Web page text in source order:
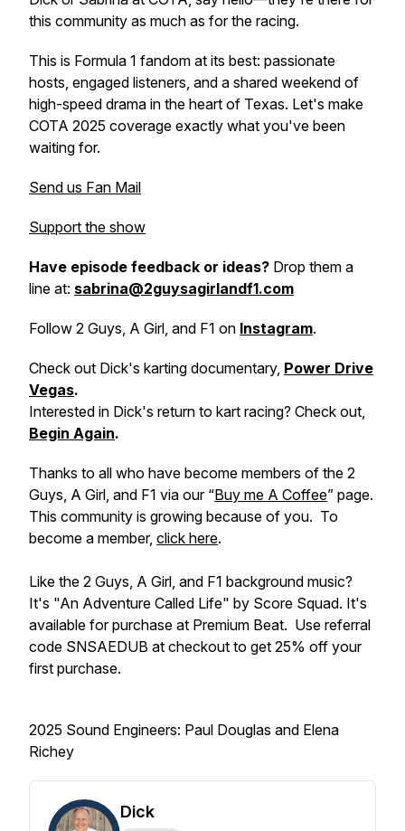
this community as much as for the racing.
This is Formula 1 fandom at its best: passionate
hosts, engaged listeners, and a shared weekend of
high-speed drama in the heart of Texas. Let's make
COTA 2025 coverage exactly what you've been
waiting for.
Send us Fan Mail
Support the show
Have episode feedback or ideas? Drop them a
line at: sabrina@2guysagirlandf1.com
Follow 2 Guys, A Girl, and F1 on Instagram.
Check out Dick's karting documentary, Power Drive
Vegas.
Interested in Dick's return to kart racing? Check out,
Begin Again.
Thanks to all who have become members of the 2
Guys, A Girl, and F1 via our “Buy me A Coffee” page.
This community is growing because of you. To
become a member, click here.
Like the 2 Guys, A Girl, and F1 background music?
It's "An Adventure Called Life" by Score Squad. It's
available for purchase at Premium Beat. Use referral
code SNSAEDUB at checkout to get 25% off your
first purchase.
2025 Sound Engineers: Paul Douglas and Elena
Richey
Dick